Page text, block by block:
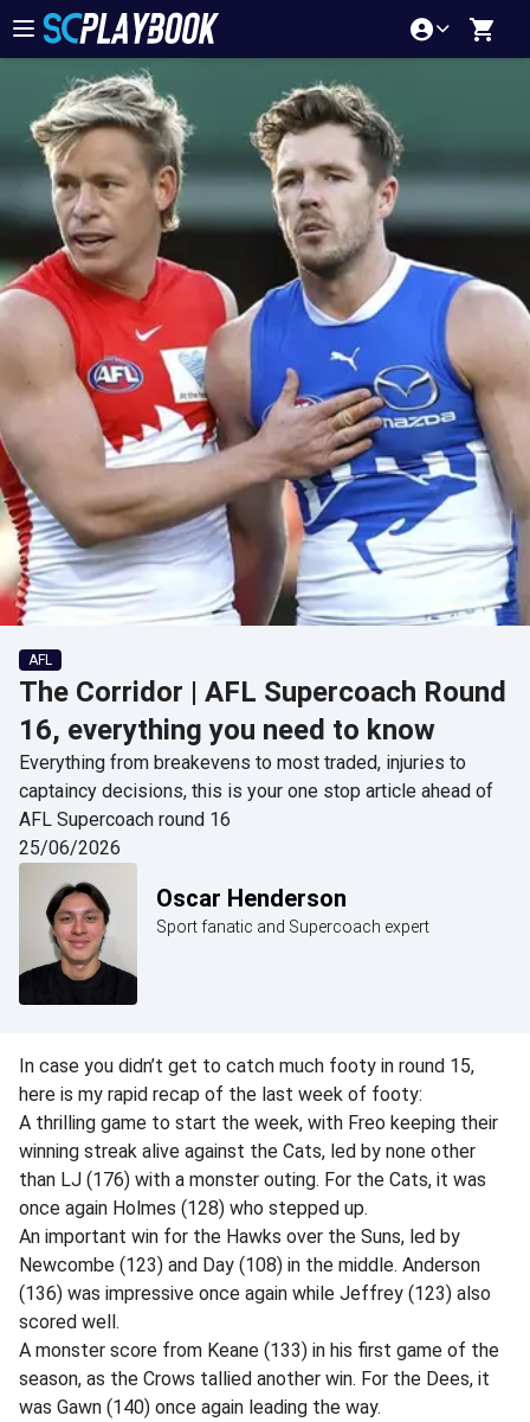
AFL
The Corridor | AFL Supercoach Round
16, everything you need to know
Everything from breakevens to most traded, injuries to
captaincy decisions, this is your one stop article ahead of
AFL Supercoach round 16
25/06/2026
Oscar Henderson
Sport fanatic and Supercoach expert
In case you didn’t get to catch much footy in round 15,
here is my rapid recap of the last week of footy:
A thrilling game to start the week, with Freo keeping their
winning streak alive against the Cats, led by none other
than LJ (176) with a monster outing. For the Cats, it was
once again Holmes (128) who stepped up.
An important win for the Hawks over the Suns, led by
Newcombe (123) and Day (108) in the middle. Anderson
(136) was impressive once again while Jeffrey (123) also
scored well.
A monster score from Keane (133) in his first game of the
season, as the Crows tallied another win. For the Dees, it
was Gawn (140) once again leading the way.